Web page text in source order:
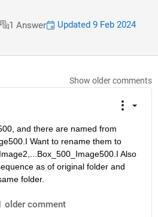
1 Answer
Updated 9 Feb 2024
Show older comments
and there are named from
Want to rename them to
Also
as of original folder and
folder.
older comment